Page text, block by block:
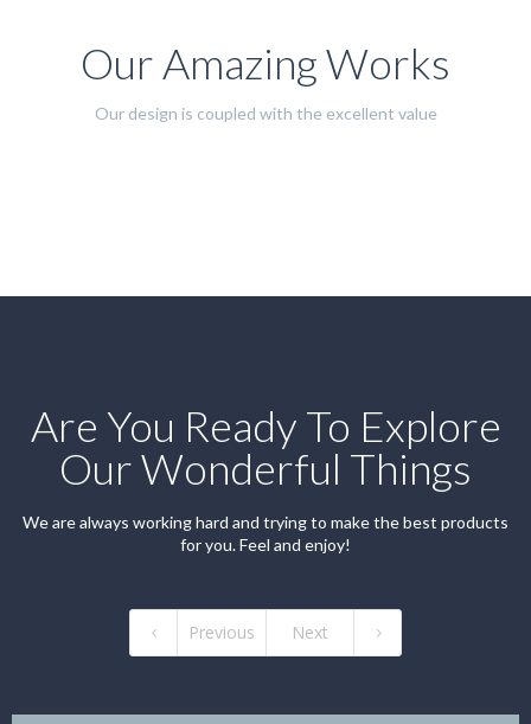
Our Amazing Works
Our design is coupled with the excellent value
Are You Ready To Explore
Our Wonderful Things
We are always working hard and trying to make the best products
for you. Feel and enjoy!
Previous Next